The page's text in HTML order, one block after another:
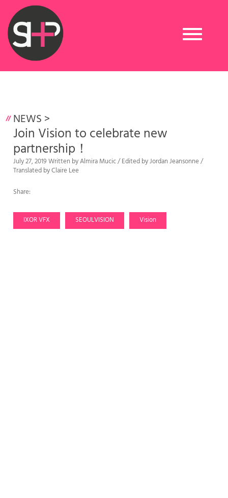
Toggle
navigation
NEWS >
Join Vision to celebrate new
partnership！
July 27, 2019 Written by Almira Mucic / Edited by Jordan Jeansonne /
Translated by Claire Lee
Share:
IXOR VFX SEOULVISION Vision